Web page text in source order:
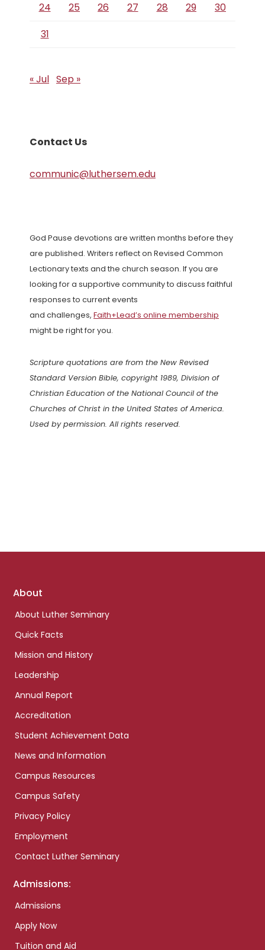
24 25 26 27 28 29
30
31
« Jul Sep »
Contact Us
communic@luthersem.edu
God Pause devotions are written months before they
are published. Writers reflect on Revised Common
Lectionary texts and the church season. If you are
looking for a supportive community to discuss faithful
responses to current events
and challenges, Faith+Lead’s online membership
might be right for you.
Scripture quotations are from the New Revised
Standard Version Bible, copyright 1989, Division of
Christian Education of the National Council of the
Churches of Christ in the United States of America.
Used by permission. All rights reserved.
Footer
About
About Luther Seminary
Quick Facts
Mission and History
Leadership
Annual Report
Accreditation
Student Achievement Data
News and Information
Campus Resources
Campus Safety
Privacy Policy
Employment
Contact Luther Seminary
Admissions:
Admissions
Apply Now
Tuition and Aid